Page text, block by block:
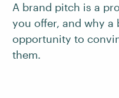
A brand pitch is a
you offer, and why a
opportunity to
them.